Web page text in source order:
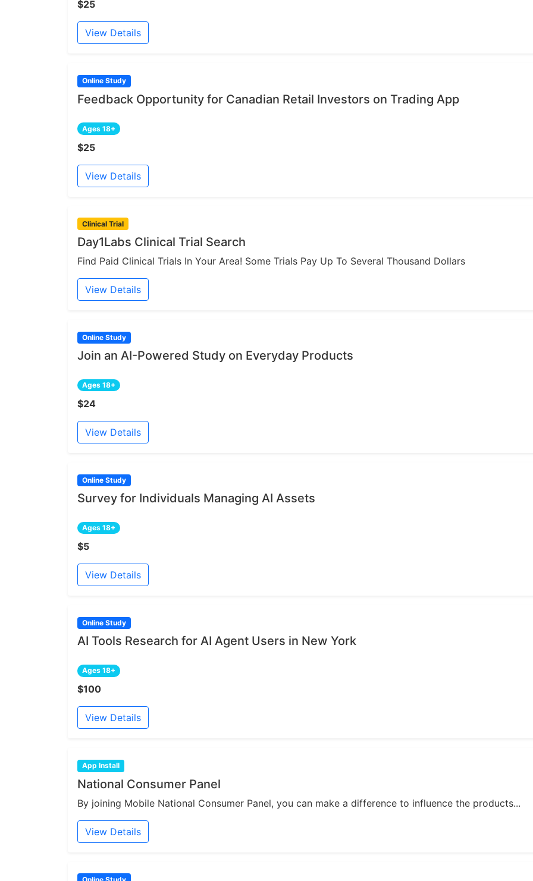
$25
View Details
Online Study
Feedback Opportunity for Canadian Retail Investors on Trading App
Ages 18+
$25
View Details
Clinical Trial
Day1Labs Clinical Trial Search
Find Paid Clinical Trials In Your Area! Some Trials Pay Up To Several Thousand Dollars
View Details
Online Study
Join an AI-Powered Study on Everyday Products
Ages 18+
$24
View Details
Online Study
Survey for Individuals Managing AI Assets
Ages 18+
$5
View Details
Online Study
AI Tools Research for AI Agent Users in New York
Ages 18+
$100
View Details
App Install
National Consumer Panel
By joining Mobile National Consumer Panel, you can make a difference to influence the products...
View Details
Online Study